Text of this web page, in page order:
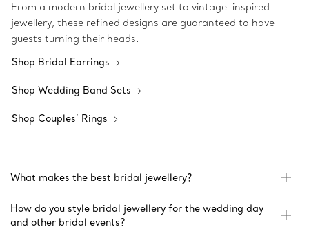
From a modern bridal jewellery set to vintage-inspired
jewellery, these refined designs are guaranteed to have
guests turning their heads.
Shop Bridal Earrings
Shop Wedding Band Sets
Shop Couples’ Rings
What makes the best bridal jewellery?
How do you style bridal jewellery for the wedding day
and other bridal events?